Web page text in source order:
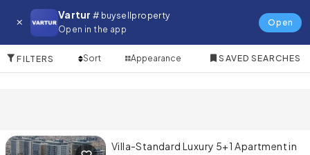
Vartur # buysellproperty
Open in the app
Open
Apartment for in Gaziosmanpasa
FILTERS Sort Appearance SAVED SEARCHES
Villa-Standard Luxury 5+1 Apartment in